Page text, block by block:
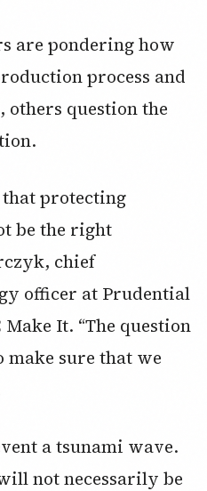
are pondering how
process and
others question the
that protecting
be the right
chief
officer at Prudential
It. “The question
make sure that we
a tsunami wave.
not necessarily be